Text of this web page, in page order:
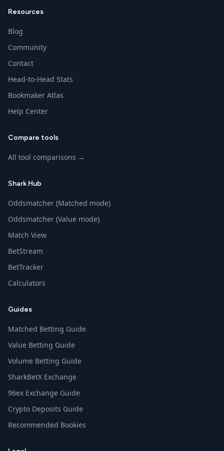
Resources
Blog
Community
Contact
Head-to-Head Stats
Bookmaker Atlas
Help Center
Compare tools
All tool comparisons →
Shark Hub
Oddsmatcher (Matched mode)
Oddsmatcher (Value mode)
Match View
BetStream
BetTracker
Calculators
Guides
Matched Betting Guide
Value Betting Guide
Volume Betting Guide
SharkBetX Exchange
96ex Exchange Guide
Crypto Deposits Guide
Recommended Bookies